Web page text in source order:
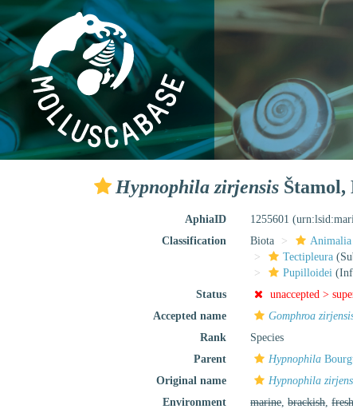
Hypnophila zirjensis Štamol,
AphiaID 1255601
Classification
Biota Animalia
Tectipleura
Pupilloidei
Status
unaccepted >
Accepted name
Gomphroa
Rank
Species
Parent
Hypnophila
Original name
Hypnophila
Environment
marine,brackish,